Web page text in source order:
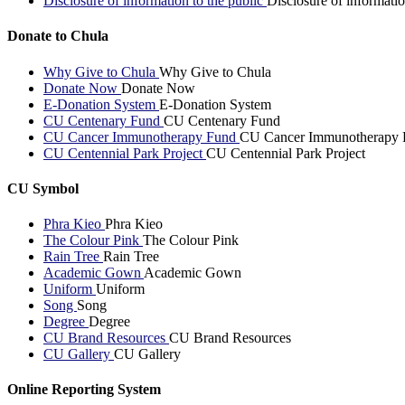
Donate to Chula
Why Give to Chula Why Give to Chula
Donate Now Donate Now
E-Donation System E-Donation System
CU Centenary Fund CU Centenary Fund
CU Cancer Immunotherapy Fund CU Cancer Immunotherapy
CU Centennial Park Project CU Centennial Park Project
CU Symbol
Phra Kieo Phra Kieo
The Colour Pink The Colour Pink
Rain Tree Rain Tree
Academic Gown Academic Gown
Uniform Uniform
Song Song
Degree Degree
CU Brand Resources CU Brand Resources
CU Gallery CU Gallery
Online Reporting System